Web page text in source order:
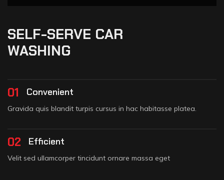
SELF-SERVE CAR
WASHING
01 Convenient
Gravida quis blandit turpis cursus in hac habitasse platea.
02 Efficient
Velit sed ullamcorper tincidunt ornare massa eget